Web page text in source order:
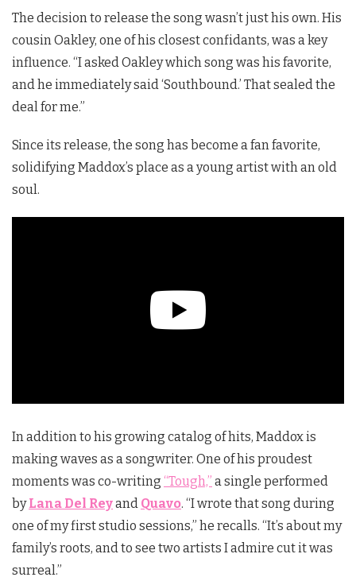
The decision to release the song wasn’t just his own. His
cousin Oakley, one of his closest confidants, was a key
influence. “I asked Oakley which song was his favorite,
and he immediately said ‘Southbound.’ That sealed the
deal for me.”
Since its release, the song has become a fan favorite,
solidifying Maddox’s place as a young artist with an old
soul.
In addition to his growing catalog of hits, Maddox is
making waves as a songwriter. One of his proudest
moments was co-writing “Tough,” a single performed
byLana Del Reyand Quavo. “I wrote that song during
one of my first studio sessions,” he recalls. “It’s about my
family’s roots, and to see two artists I admire cut it was
surreal.”